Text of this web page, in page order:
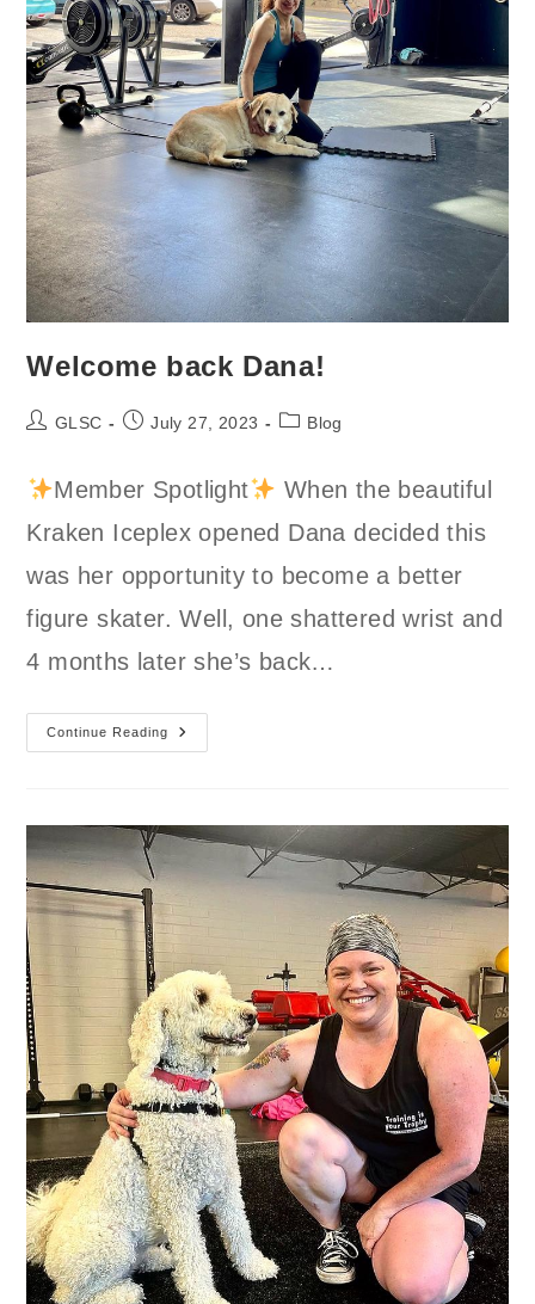
Welcome back Dana!
PostGLSC
PostJuly 27, 2023
PostBlog
Member Spotlight
When the beautiful
Kraken Iceplex opened Dana decided this
was her opportunity to become a better
figure skater. Well, one shattered wrist and
4 months later she’s back…
Continue Reading
Welcome
Back